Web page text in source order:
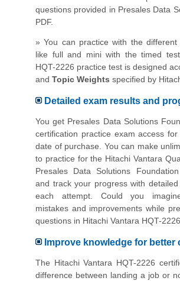
questions provided in Presales Data
PDF.
» You can practice with the
like full and mini with the timed
HQT-2226 practice test is designed
and Topic Weights specified by
Detailed exam results and
You get Presales Data Solutions
certification practice exam access
date of purchase. You can make
to practice for the Hitachi Vantara
Presales Data Solutions
and track your progress with detailed
each attempt. Could you
mistakes and improvements while
questions in Hitachi Vantara HQT-
Improve knowledge for better
The Hitachi Vantara HQT-2226
difference between landing a job or